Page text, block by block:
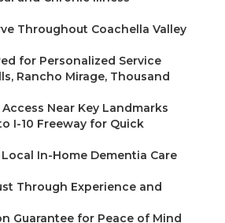
Throughout Coachella Valley
for Personalized Service
Rancho Mirage, Thousand
Near Key Landmarks
I-10 Freeway for Quick
In-Home Dementia Care
Through Experience and
Guarantee for Peace of Mind